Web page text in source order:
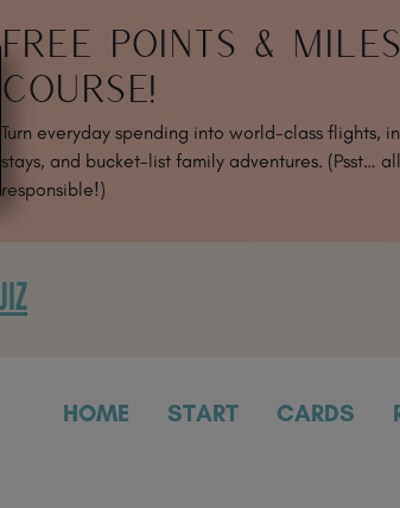
FREE POINTS &
COURSE!
Turn everyday spending into world-class flights,
stays, and bucket-list family adventures. (Psst…
responsible!)
HOME START CARDS